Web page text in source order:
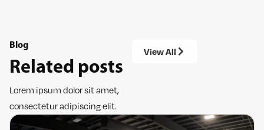
Blog
Related posts
Lorem ipsum dolor sit amet,
consectetur adipiscing elit.
View All